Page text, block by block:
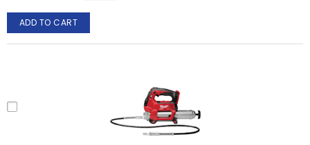
ADD TO CART